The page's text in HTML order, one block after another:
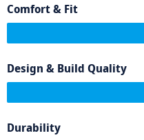
Comfort & Fit
Design & Build Quality
Durability